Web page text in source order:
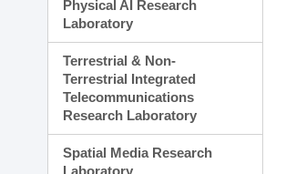
Physical AI Research
Laboratory
Terrestrial & Non-
Terrestrial Integrated
Telecommunications
Research Laboratory
Spatial Media Research
Laboratory